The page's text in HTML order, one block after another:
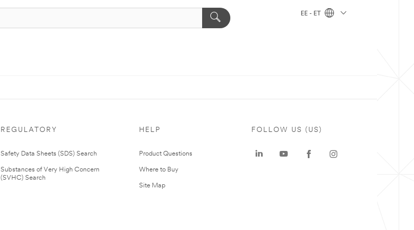
EE - ET
REGULATORY
Safety Data Sheets (SDS) Search
Substances of Very High Concern
(SVHC) Search
HELP
Product Questions
Where to Buy
Site Map
FOLLOW US (US)